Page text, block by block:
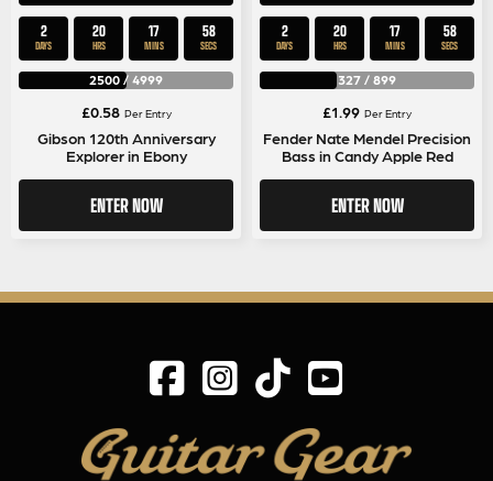
2
DAYS
20
HRS
17
MINS
58
SECS
2500 / 4999
£0.58 Per Entry
Gibson 120th Anniversary
Explorer in Ebony
ENTER NOW
2
DAYS
20
HRS
17
MINS
58
SECS
327 / 899
£1.99 Per Entry
Fender Nate Mendel Precision
Bass in Candy Apple Red
ENTER NOW